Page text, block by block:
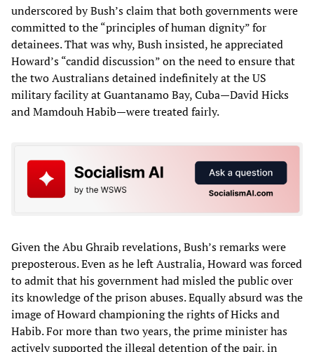
underscored by Bush’s claim that both governments were
committed to the “principles of human dignity” for
detainees. That was why, Bush insisted, he appreciated
Howard’s “candid discussion” on the need to ensure that
the two Australians detained indefinitely at the US
military facility at Guantanamo Bay, Cuba—David Hicks
and Mamdouh Habib—were treated fairly.
Given the Abu Ghraib revelations, Bush’s remarks were
preposterous. Even as he left Australia, Howard was forced
to admit that his government had misled the public over
its knowledge of the prison abuses. Equally absurd was the
image of Howard championing the rights of Hicks and
Habib. For more than two years, the prime minister has
actively supported the illegal detention of the pair, in